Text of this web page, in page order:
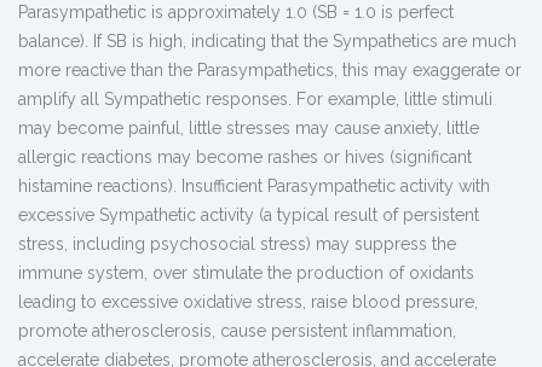
Parasympathetic is approximately 1.0 (SB = 1.0 is perfect
balance). If SB is high, indicating that the Sympathetics are much
more reactive than the Parasympathetics, this may exaggerate or
amplify all Sympathetic responses. For example, little stimuli
may become painful, little stresses may cause anxiety, little
allergic reactions may become rashes or hives (significant
histamine reactions). Insufficient Parasympathetic activity with
excessive Sympathetic activity (a typical result of persistent
stress, including psychosocial stress) may suppress the
immune system, over stimulate the production of oxidants
leading to excessive oxidative stress, raise blood pressure,
promote atherosclerosis, cause persistent inflammation,
accelerate diabetes, promote atherosclerosis, and accelerate